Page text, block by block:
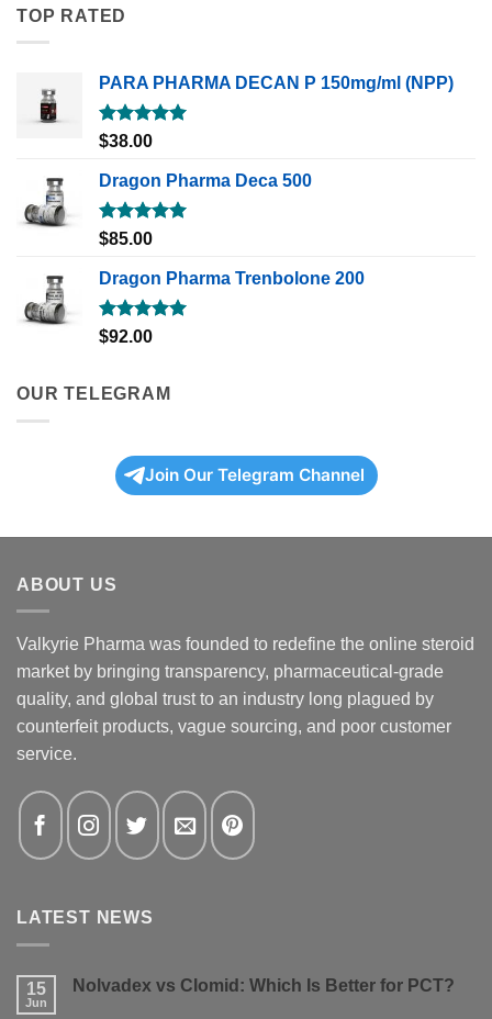
TOP RATED
PARA PHARMA DECAN P 150mg/ml (NPP)
Rated5.00
$38.00
Dragon Pharma Deca 500
Rated5.00
$85.00
Dragon Pharma Trenbolone 200
Rated5.00
$92.00
OUR TELEGRAM
Join Our Telegram Channel
ABOUT US
Valkyrie Pharma was founded to redefine the online steroid
market by bringing transparency, pharmaceutical-grade
quality, and global trust to an industry long plagued by
counterfeit products, vague sourcing, and poor customer
service.
LATEST NEWS
15
Jun
Nolvadex vs Clomid: Which Is Better for PCT?